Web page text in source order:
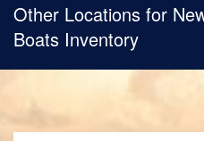
Other Locations for
Boats Inventory